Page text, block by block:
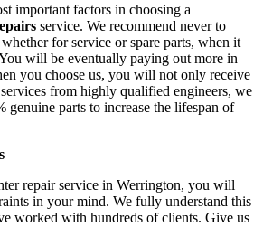
important factors in choosing a
service. We recommend never to
for service or spare parts, when it
will be eventually paying out more in
you choose us, you will not only receive
from highly qualified engineers, we
parts to increase the lifespan of
repair service in Werrington, you will
in your mind. We fully understand this
worked with hundreds of clients. Give us